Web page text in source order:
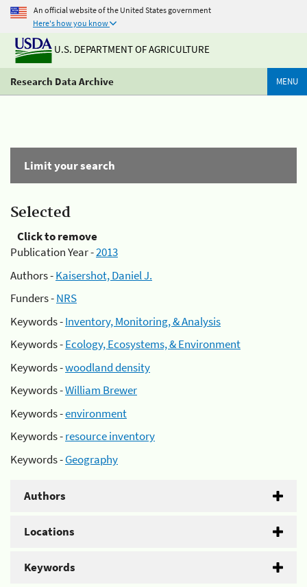
An official website of the United States government
Here's how you know
U.S. DEPARTMENT OF AGRICULTURE
Research Data Archive MENU
Limit your search
Selected
Click to remove
Publication Year -2013
Authors -Kaisershot, Daniel J.
Funders -NRS
Keywords -Inventory, Monitoring, & Analysis
Keywords -Ecology, Ecosystems, & Environment
Keywords -woodland density
Keywords -William Brewer
Keywords -environment
Keywords -resource inventory
Keywords -Geography
Authors
Locations
Keywords